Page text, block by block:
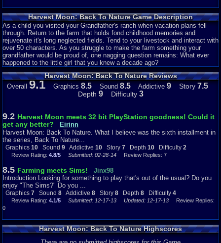
of which produce with no work from you)
-A fish pond on your farm. Yep, more money. (Your farm was a virtual gold
mine in this one)
-The Harvest Sprites serve as farm hands....though they are fairly lousy at
their jobs...
-New items
quite a bold step compared to the small amout of change that seemed to
be typical of Natsume in the HM series.
So as you can see, this installment was definitely worth a Harvest Moon
fan's time and money, and held many surprises for them. Now to see how
these changes --along with a few others- panned out.
Graphics: 10/10
Incredible.
Realism was definitely not the approach that Natsume was shooting for in
the graphics department with Back To Nature, but what they did shoot for,
they hit right on the head: a light hearted approach that was cute, but not
so much that it would be off-putting to a serious gamer.
All of the villagers, animals, and even plants, trees and buildings, are all
very well designed graphichally. What I mean by that is that they didn't
Harvest Moon: Back To Nature Game Description
As a child you visited your Grandfather's ranch when vacation plans fell
through. Return to the farm that holds fond childhood memories and
rejuvenate it's long neglected fields. Tend to your livestock and interact with
over 50 characters. As you struggle to make the farm something your
grandfather would be proud of, one nagging question remains: What ever
happened to the little girl that you knew a decade ago?
Harvest Moon: Back To Nature Reviews
Overall 9.1 Graphics 8.5 Sound 8.5 Addictive 9 Story 7.5
Depth 9 Difficulty 3
9.2 Harvest Moon meets 32 bit PlayStation goodness! Could it
get any better?
Eirinn
Harvest Moon: Back To Nature. What I believe was the sixth installment in
the series, Back To Nature...
Graphics 10 Sound 9 Addictive 10 Story 7 Depth 10 Difficulty 2
Review Rating: 4.8/5 Submitted: 02-28-14 Review Replies: 7
8.5 Farming meets Sims!
Jinx98
Introduction Looking for something to play that's out of the usual? Do you
enjoy "The Sims?" Do you ...
Graphics 7 Sound 8 Addictive 8 Story 8 Depth 8 Difficulty 4
Review Rating: 4.1/5 Submitted: 12-17-13 Updated: 12-17-13 Review Replies:
0
Harvest Moon: Back To Nature Highscores